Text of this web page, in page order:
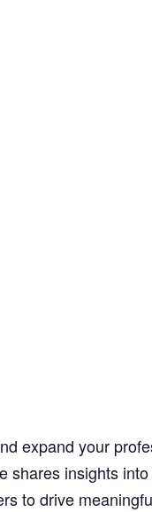
expand your
shares insights
to drive